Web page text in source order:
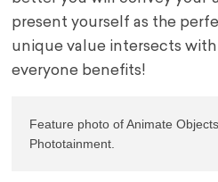
present yourself as the
unique value intersects with
everyone benefits!
Feature photo of Animate
Phototainment.